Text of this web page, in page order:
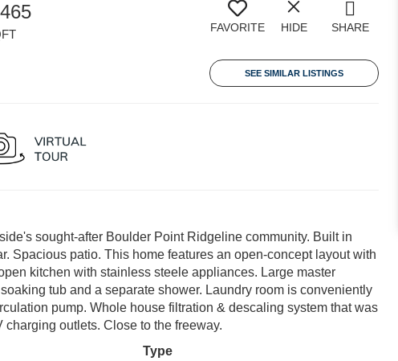
FAVORITE HIDE SHARE
SEE SIMILAR LISTINGS
sought-after Boulder Point Ridgeline community. Built in
Spacious patio. This home features an open-concept layout with
kitchen with stainless steele appliances. Large master
tub and a separate shower. Laundry room is conveniently
pump. Whole house filtration & descaling system that was
outlets. Close to the freeway.
Type